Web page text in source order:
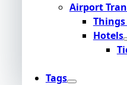
Airport
Hotels
Tags